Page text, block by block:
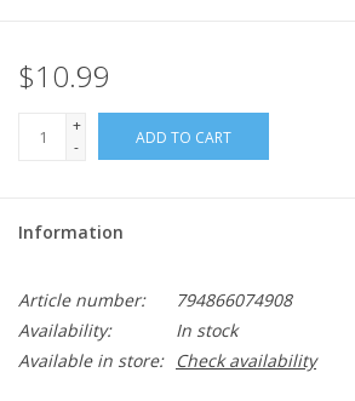
$10.99
+
-
ADD TO CART
Information
Article number:
794866074908
Availability:
In stock
Available in store:
Check availability